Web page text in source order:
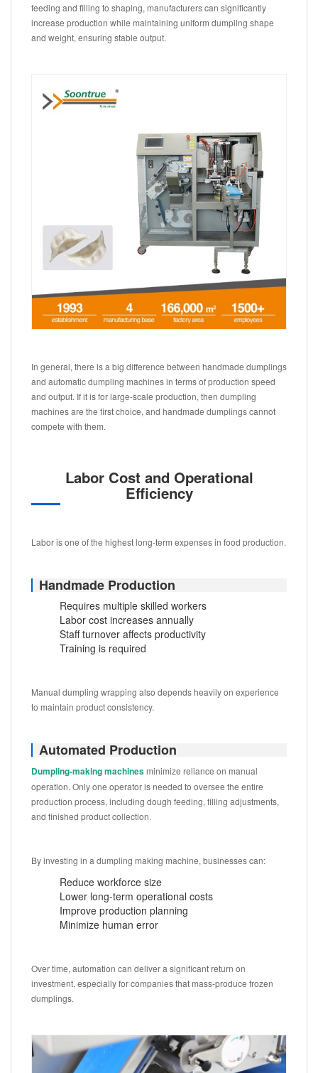
feeding and filling to shaping, manufacturers can significantly
increase production while maintaining uniform dumpling shape
and weight, ensuring stable output.
In general, there is a big difference between handmade dumplings
and automatic dumpling machines in terms of production speed
and output. If it is for large-scale production, then dumpling
machines are the first choice, and handmade dumplings cannot
compete with them.
Labor Cost and Operational
Efficiency
Labor is one of the highest long-term expenses in food production.
Handmade Production
Requires multiple skilled workers
Labor cost increases annually
Staff turnover affects productivity
Training is required
Manual dumpling wrapping also depends heavily on experience
to maintain product consistency.
Automated Production
Dumpling-making machinesminimize reliance on manual
operation. Only one operator is needed to oversee the entire
production process, including dough feeding, filling adjustments,
and finished product collection.
By investing in a dumpling making machine, businesses can:
Reduce workforce size
Lower long-term operational costs
Improve production planning
Minimize human error
Over time, automation can deliver a significant return on
investment, especially for companies that mass-produce frozen
dumplings.